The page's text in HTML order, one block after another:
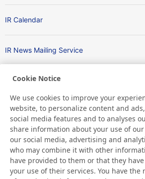
IR Calendar
IR News Mailing Service
FAQ
News Contact
Cookie Notice
We use cookies to improve your
website, to personalize content and
social media features and to analyses
share information about your use of
our social media, advertising and
who may combine it with other
have provided to them or that they
your use of their services. You have